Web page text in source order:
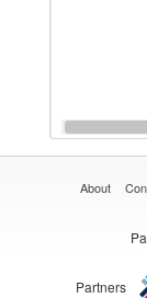
About
Partners